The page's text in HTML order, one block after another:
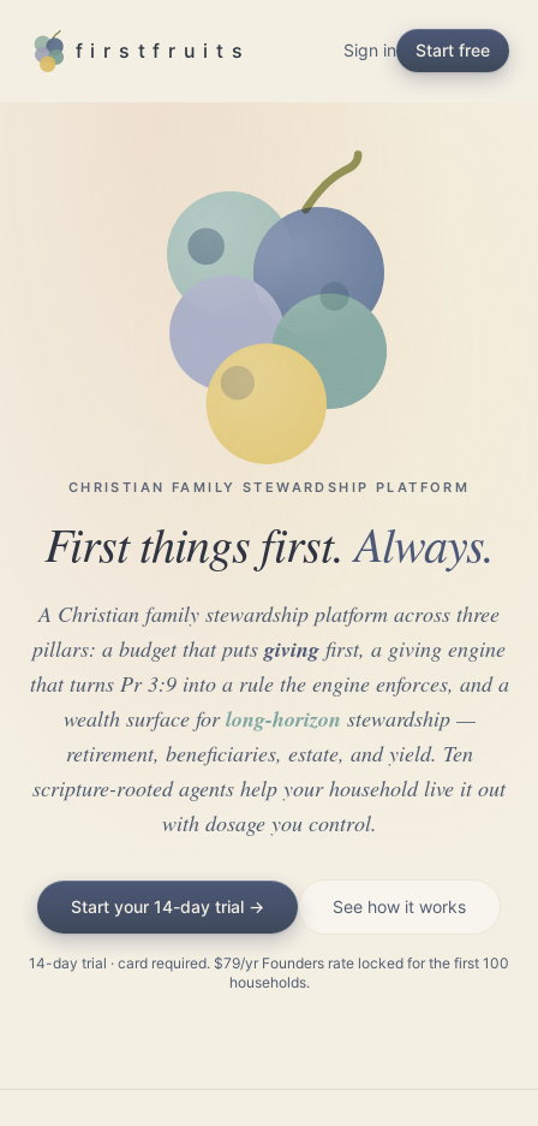
firstfruits Sign in Start free
CHRISTIAN FAMILY STEWARDSHIP PLATFORM
First things first. Always.
A Christian family stewardship platform across three
pillars: a budget that puts giving first, a giving engine
that turns Pr 3:9 into a rule the engine enforces, and a
wealth surface for long-horizon stewardship —
retirement, beneficiaries, estate, and yield. Ten
scripture-rooted agents help your household live it out
with dosage you control.
Start your 14-day trial → See how it works
14-day trial · card required. $79/yr Founders rate locked for the first 100
households.